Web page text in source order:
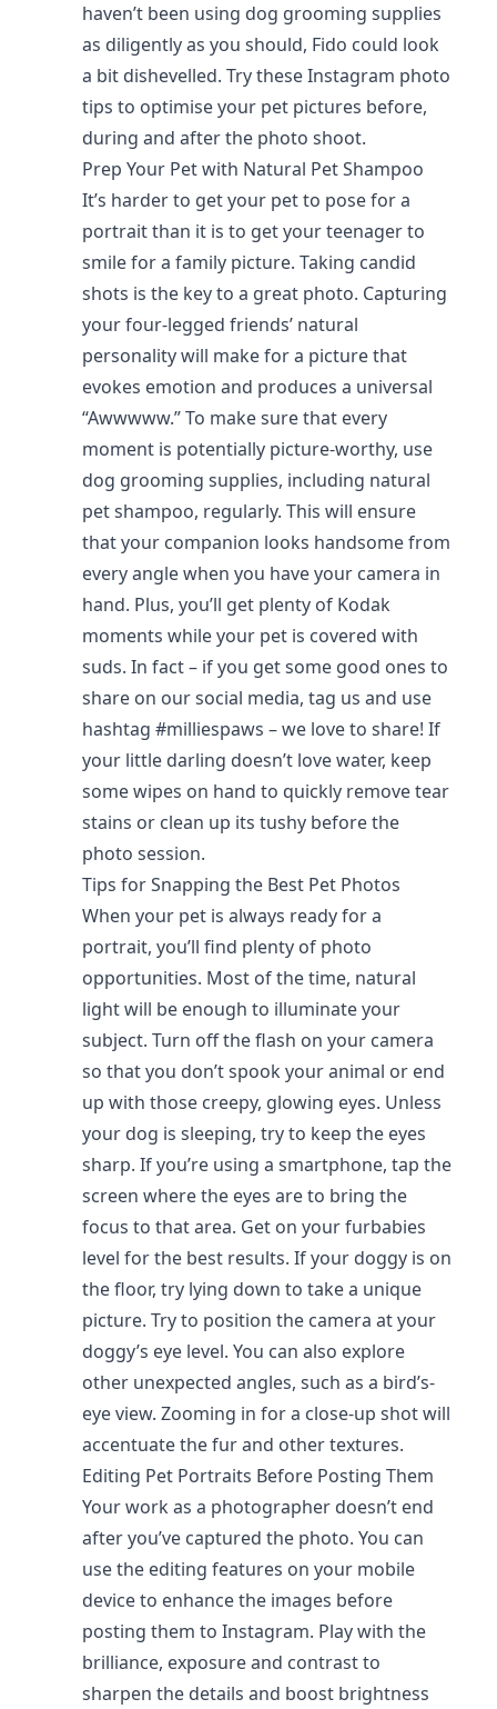
haven’t been using dog grooming supplies
as diligently as you should, Fido could look
a bit dishevelled. Try these Instagram photo
tips to optimise your pet pictures before,
during and after the photo shoot.
Prep Your Pet with Natural Pet Shampoo
It’s harder to get your pet to pose for a
portrait than it is to get your teenager to
smile for a family picture. Taking candid
shots is the key to a great photo. Capturing
your four-legged friends’ natural
personality will make for a picture that
evokes emotion and produces a universal
“Awwwww.” To make sure that every
moment is potentially picture-worthy, use
dog grooming supplies, including natural
pet shampoo, regularly. This will ensure
that your companion looks handsome from
every angle when you have your camera in
hand. Plus, you’ll get plenty of Kodak
moments while your pet is covered with
suds. In fact – if you get some good ones to
share on our social media, tag us and use
hashtag #milliespaws – we love to share! If
your little darling doesn’t love water, keep
some wipes on hand to quickly remove tear
stains or clean up its tushy before the
photo session.
Tips for Snapping the Best Pet Photos
When your pet is always ready for a
portrait, you’ll find plenty of photo
opportunities. Most of the time, natural
light will be enough to illuminate your
subject. Turn off the flash on your camera
so that you don’t spook your animal or end
up with those creepy, glowing eyes. Unless
your dog is sleeping, try to keep the eyes
sharp. If you’re using a smartphone, tap the
screen where the eyes are to bring the
focus to that area. Get on your furbabies
level for the best results. If your doggy is on
the floor, try lying down to take a unique
picture. Try to position the camera at your
doggy’s eye level. You can also explore
other unexpected angles, such as a bird’s-
eye view. Zooming in for a close-up shot will
accentuate the fur and other textures.
Editing Pet Portraits Before Posting Them
Your work as a photographer doesn’t end
after you’ve captured the photo. You can
use the editing features on your mobile
device to enhance the images before
posting them to Instagram. Play with the
brilliance, exposure and contrast to
sharpen the details and boost brightness